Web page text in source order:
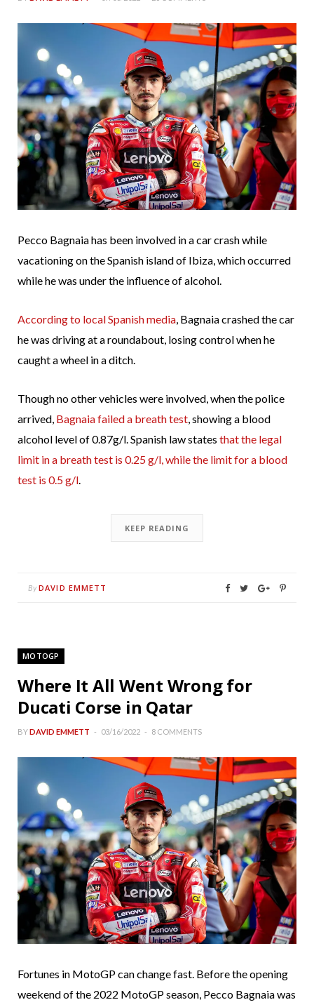
Pecco Bagnaia has been involved in a car crash while
vacationing on the Spanish island of Ibiza, which occurred
while he was under the influence of alcohol.
According to local Spanish media, Bagnaia crashed the car
he was driving at a roundabout, losing control when he
caught a wheel in a ditch.
Though no other vehicles were involved, when the police
arrived, Bagnaia failed a breath test, showing a blood
alcohol level of 0.87g/l. Spanish law states that the legal
limit in a breath test is 0.25 g/l, while the limit for a blood
test is 0.5 g/l.
KEEP READING
By DAVID EMMETT
MOTOGP
Where It All Went Wrong for
Ducati Corse in Qatar
BYDAVID EMMETT 03/16/2022 8 COMMENTS
Fortunes in MotoGP can change fast. Before the opening
weekend of the 2022 MotoGP season, Pecco Bagnaia was